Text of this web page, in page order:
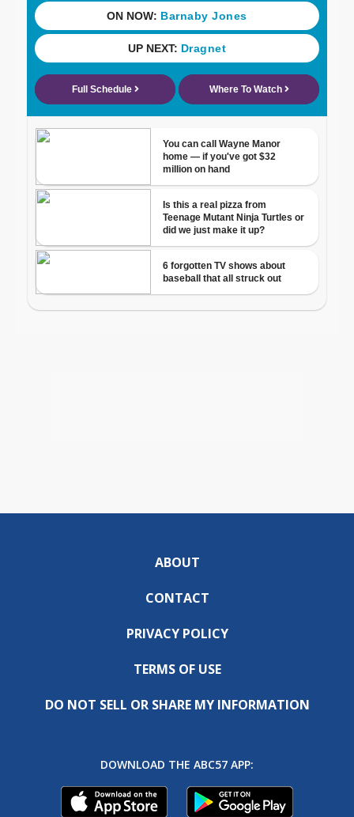
ABOUT
CONTACT
PRIVACY POLICY
TERMS OF USE
DO NOT SELL OR SHARE MY INFORMATION
DOWNLOAD THE ABC57 APP: